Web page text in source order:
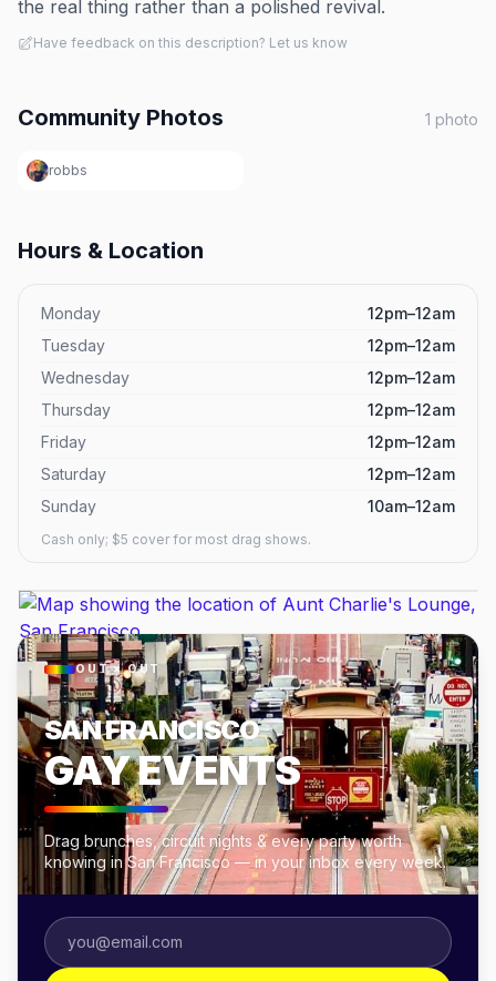
the real thing rather than a polished revival.
Have feedback on this description? Let us know
Community Photos 1 photo
robbs
Hours & Location
Monday
12pm–12am
Tuesday
12pm–12am
Wednesday
12pm–12am
Thursday
12pm–12am
Friday
12pm–12am
Saturday
12pm–12am
Sunday
10am–12am
Cash only; $5 cover for most drag shows.
OUT × OUT
SAN FRANCISCO
GAY EVENTS
Drag brunches, circuit nights & every party worth
knowing in San Francisco — in your inbox every week.